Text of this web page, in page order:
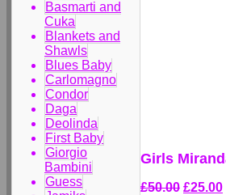
Basmarti and
Cuka
Blankets and
Shawls
Blues Baby
Carlomagno
Condor
Daga
Deolinda
First Baby
Giorgio
Bambini
Guess
Girls
£50.00 £25.00